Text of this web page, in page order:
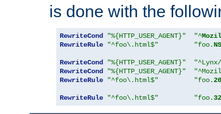
is done with the
RewriteCond "%{HTTP_USER_AGENT}" "^
RewriteRule
"^foo\.html$" "foo. NS
RewriteCond "%{HTTP_USER_AGENT}"
RewriteCond
"%{HTTP_USER_AGENT}"
RewriteRule
"^foo\.html$" "foo.20
RewriteRule "^foo\.html$" "foo.32